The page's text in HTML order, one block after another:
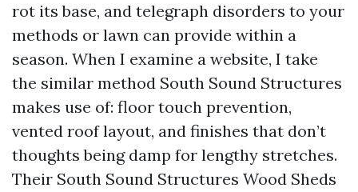
rot its base, and telegraph disorders to your
methods or lawn can provide within a
season. When I examine a website, I take
the similar method South Sound Structures
makes use of: floor touch prevention,
vented roof layout, and finishes that don’t
thoughts being damp for lengthy stretches.
Their South Sound Structures Wood Sheds